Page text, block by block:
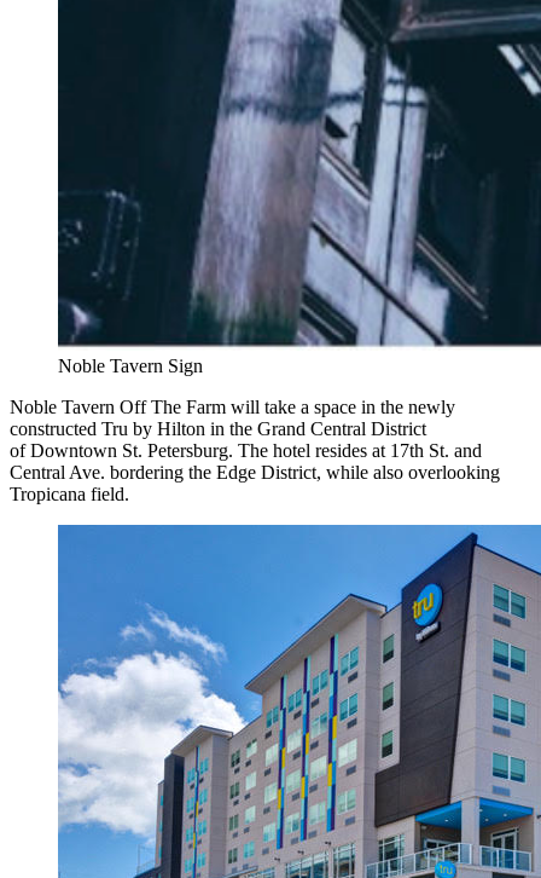
Noble Tavern Sign
Noble Tavern Off The Farm will take a space in the newly
constructed Tru by Hilton in the Grand Central District
of Downtown St. Petersburg. The hotel resides at 17th St. and
Central Ave. bordering the Edge District, while also overlooking
Tropicana field.